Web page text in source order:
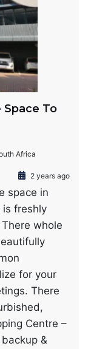
To
Africa
2 years ago
space in
is freshly
whole
for your
There
Centre –
&